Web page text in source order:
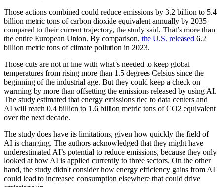
Those actions combined could reduce emissions by 3.2 billion to 5.4
billion metric tons of carbon dioxide equivalent annually by 2035
compared to their current trajectory, the study said. That’s more than
the entire European Union. By comparison, the U.S. released 6.2
billion metric tons of climate pollution in 2023.
Those cuts are not in line with what’s needed to keep global
temperatures from rising more than 1.5 degrees Celsius since the
beginning of the industrial age. But they could keep a check on
warming by more than offsetting the emissions released by using AI.
The study estimated that energy emissions tied to data centers and
AI will reach 0.4 billion to 1.6 billion metric tons of CO2 equivalent
over the next decade.
The study does have its limitations, given how quickly the field of
AI is changing. The authors acknowledged that they might have
underestimated AI’s potential to reduce emissions, because they only
looked at how AI is applied currently to three sectors. On the other
hand, the study didn't consider how energy efficiency gains from AI
could lead to increased consumption elsewhere that could drive